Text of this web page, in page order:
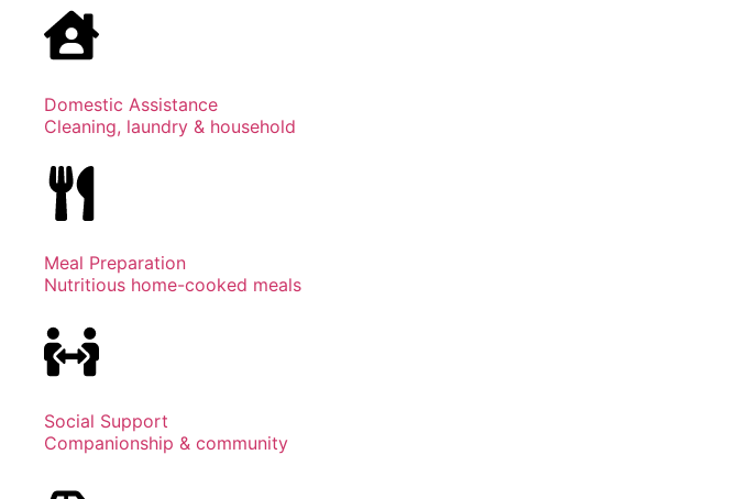
Domestic Assistance
Cleaning, laundry & household
Meal Preparation
Nutritious home-cooked meals
Social Support
Companionship & community